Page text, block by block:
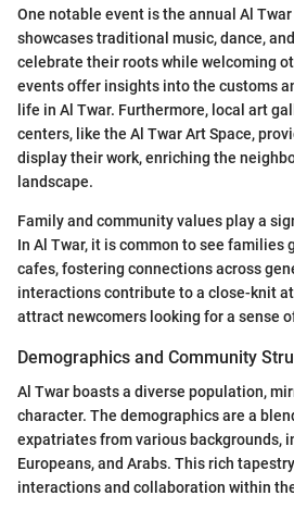
One notable event is the annual Al
showcases traditional music, dance,
celebrate their roots while welcoming
events offer insights into the customs
life in Al Twar. Furthermore, local art
centers, like the Al Twar Art Space,
display their work, enriching the
landscape.
Family and community values play a
In Al Twar, it is common to see families
cafes, fostering connections across
interactions contribute to a close-knit
attract newcomers looking for a sense
Demographics and Community
Al Twar boasts a diverse population,
character. The demographics are a
expatriates from various backgrounds,
Europeans, and Arabs. This rich
interactions and collaboration within